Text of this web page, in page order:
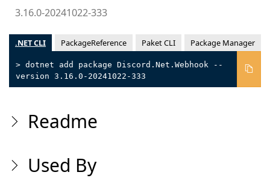
3.16.0-20241022-333
.NET CLI PackageReference Paket CLI Package Manager
> dotnet add package Discord.Net.Webhook --
version 3.16.0-20241022-333
Readme
Used By